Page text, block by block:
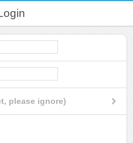
please ignore)